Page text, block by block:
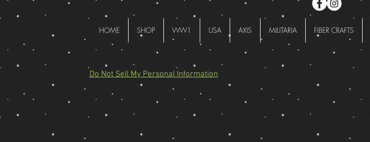
HOME SHOP WW1 USA AXIS MILITARIA FIBER CRAFTS
Do Not Sell My Personal Information